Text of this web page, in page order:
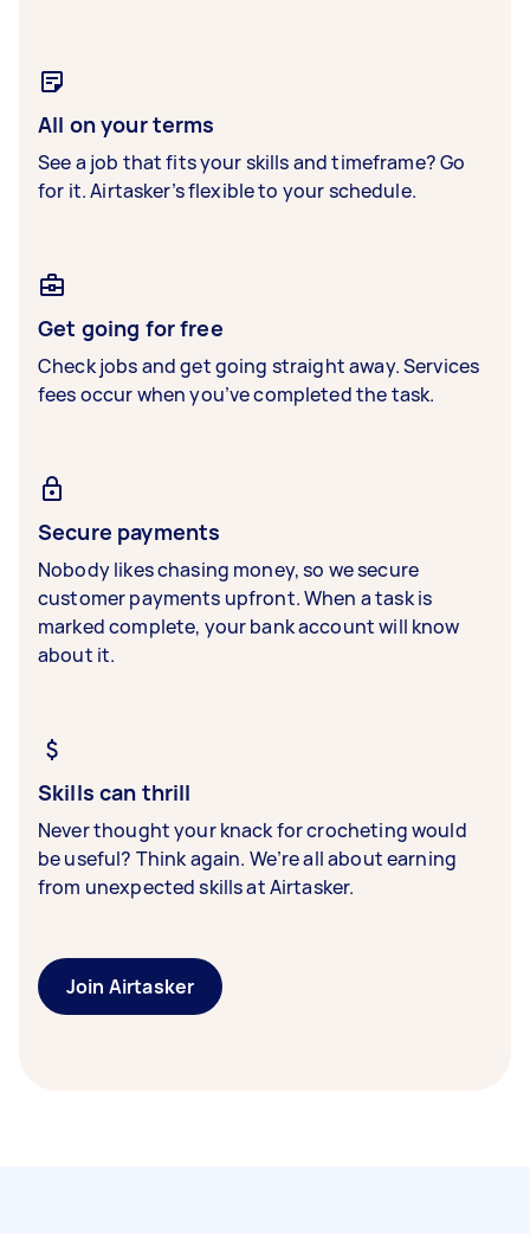
All on your terms
See a job that fits your skills and timeframe? Go
for it. Airtasker’s flexible to your schedule.
Get going for free
Check jobs and get going straight away. Services
fees occur when you’ve completed the task.
Secure payments
Nobody likes chasing money, so we secure
customer payments upfront. When a task is
marked complete, your bank account will know
about it.
Skills can thrill
Never thought your knack for crocheting would
be useful? Think again. We’re all about earning
from unexpected skills at Airtasker.
Join Airtasker